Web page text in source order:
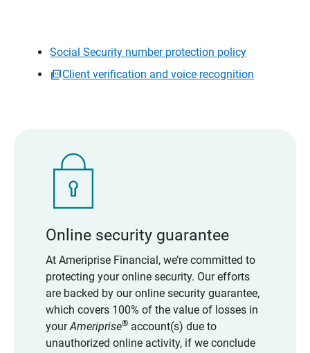
Social Security number protection policy
Client verification and voice recognition
Online security guarantee
At Ameriprise Financial, we’re committed to
protecting your online security. Our efforts
are backed by our online security guarantee,
which covers 100% of the value of losses in
yourAmeriprise®account(s) due to
unauthorized online activity, if we conclude